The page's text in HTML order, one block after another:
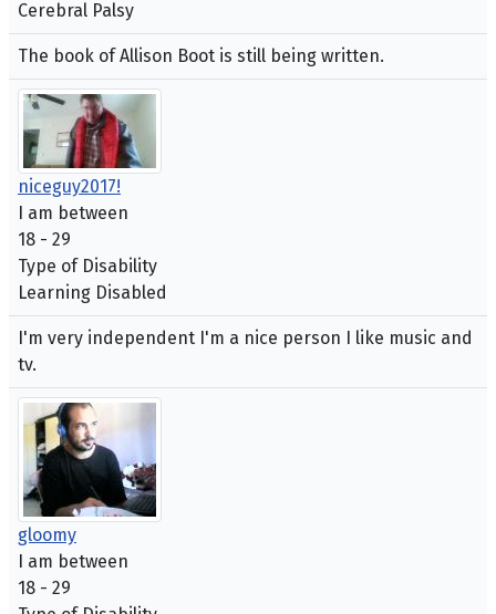
Cerebral Palsy
The book of Allison Boot is still being written.
niceguy2017!
I am between
18 - 29
Type of Disability
Learning Disabled
I'm very independent I'm a nice person I like music and
tv.
gloomy
I am between
18 - 29